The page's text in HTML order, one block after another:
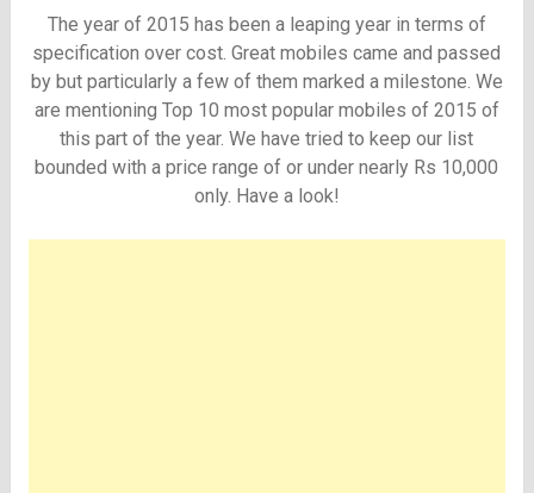
The year of 2015 has been a leaping year in terms of
specification over cost. Great mobiles came and passed
by but particularly a few of them marked a milestone. We
are mentioning Top 10 most popular mobiles of 2015 of
this part of the year. We have tried to keep our list
bounded with a price range of or under nearly Rs 10,000
only. Have a look!